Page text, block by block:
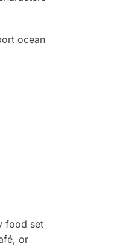
ocean
food set
or